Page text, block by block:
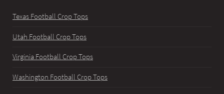
Texas Football Crop Tops
Utah Football Crop Tops
Virginia Football Crop Tops
Washington Football Crop Tops